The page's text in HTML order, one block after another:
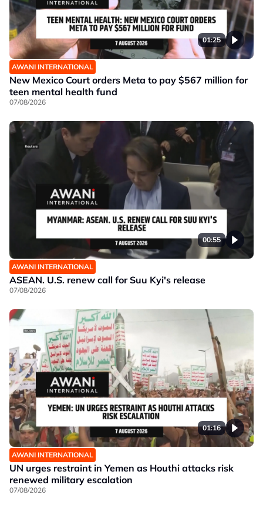
01:25
AWANI INTERNATIONAL
New Mexico Court orders Meta to pay $567 million for
teen mental health fund
07/08/2026
00:55
AWANI INTERNATIONAL
ASEAN. U.S. renew call for Suu Kyi's release
07/08/2026
01:16
AWANI INTERNATIONAL
UN urges restraint in Yemen as Houthi attacks risk
renewed military escalation
07/08/2026